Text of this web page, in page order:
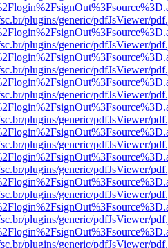
plugins/generic/pdfJsViewer/
plugins/generic/pdfJsViewer/
plugins/generic/pdfJsViewer/
plugins/generic/pdfJsViewer/
plugins/generic/pdfJsViewer/
plugins/generic/pdfJsViewer/
plugins/generic/pdfJsViewer/
plugins/generic/pdfJsViewer/
plugins/generic/pdfJsViewer/
plugins/generic/pdfJsViewer/